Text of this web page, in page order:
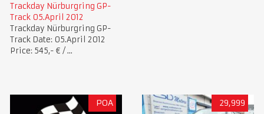
Trackday Nürburgring GP-
Track 05.April 2012
Trackday Nürburgring GP-
Track Date: 05.April 2012
Price: 545,- € / ...
POA 29,999